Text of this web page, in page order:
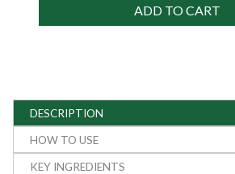
ADD TO CART
DESCRIPTION
HOW TO USE
KEY INGREDIENTS